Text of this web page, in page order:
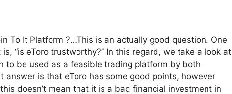
To It Platform ?…This is an actually good question. One
“is eToro trustworthy?” In this regard, we take a look at
to be used as a feasible trading platform by both
is that eToro has some good points, however
doesn’t mean that it is a bad financial investment in